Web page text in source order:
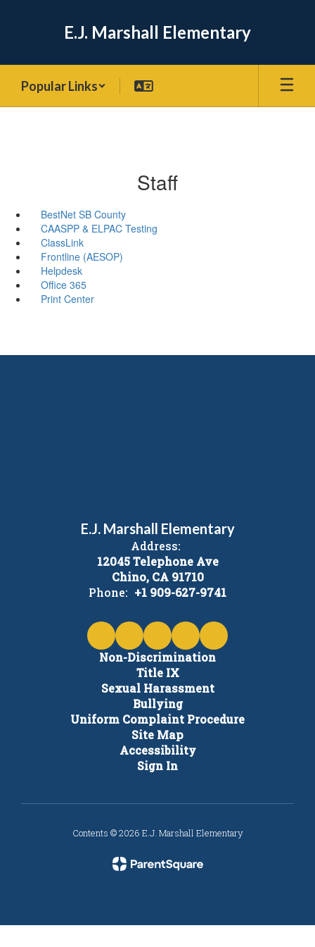
E.J. Marshall Elementary
Popular Links
Staff
BestNet SB County
CAASPP & ELPAC Testing
ClassLink
Frontline (AESOP)
Helpdesk
Office 365
Print Center
E.J. Marshall Elementary
Address:
12045 Telephone Ave
Chino, CA 91710
Phone: +1 909-627-9741
Non-Discrimination
Title IX
Sexual Harassment
Bullying
Uniform Complaint Procedure
Site Map
Accessibility
Sign In
Contents © 2026 E.J. Marshall Elementary